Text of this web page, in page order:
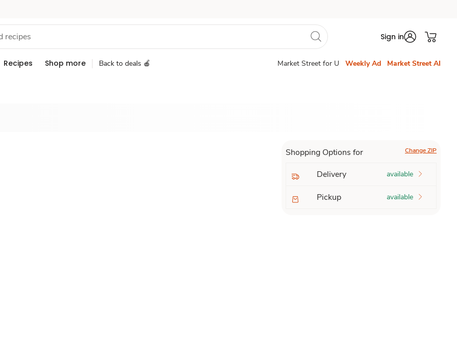
Sign in
Recipes Shop more Back to deals 🍎 Market Street for U Weekly Ad Market Street AI
Shopping Options for Change ZIP
Delivery available
Pickup available